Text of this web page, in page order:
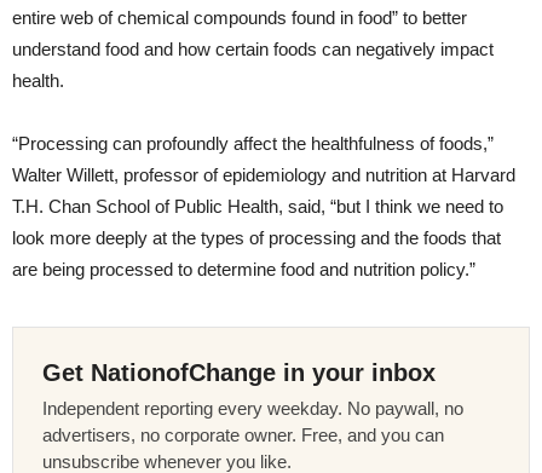
entire web of chemical compounds found in food” to better
understand food and how certain foods can negatively impact
health.
“Processing can profoundly affect the healthfulness of foods,”
Walter Willett, professor of epidemiology and nutrition at Harvard
T.H. Chan School of Public Health, said, “but I think we need to
look more deeply at the types of processing and the foods that
are being processed to determine food and nutrition policy.”
Get NationofChange in your inbox
Independent reporting every weekday. No paywall, no
advertisers, no corporate owner. Free, and you can
unsubscribe whenever you like.